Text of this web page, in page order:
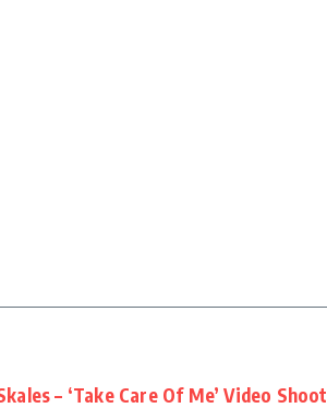
– ‘Take Care Of Me’ Video Shoot